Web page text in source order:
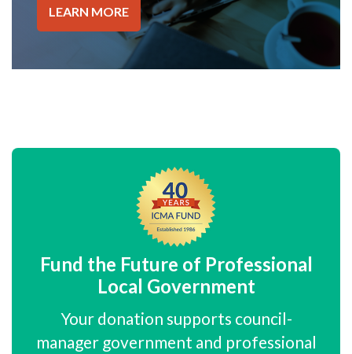
LEARN MORE
Fund the Future of Professional
Local Government
Your donation supports council-
manager government and professional